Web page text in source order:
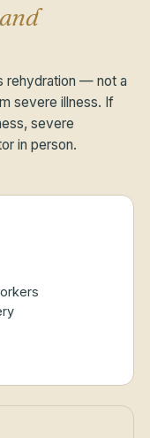
and
rehydration — not a
severe illness. If
severe
in person.